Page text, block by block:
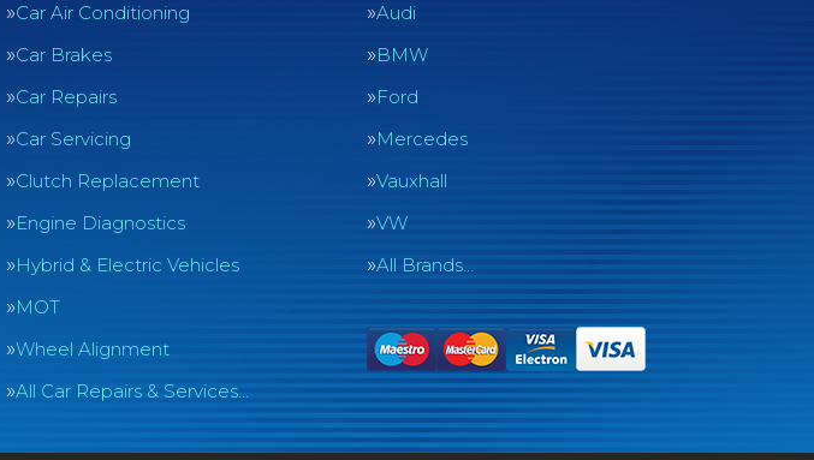
Car Air Conditioning
Car Brakes
Car Repairs
Car Servicing
Clutch Replacement
Engine Diagnostics
Hybrid & Electric Vehicles
MOT
Wheel Alignment
All Car Repairs & Services…
Audi
BMW
Ford
Mercedes
Vauxhall
VW
All Brands…